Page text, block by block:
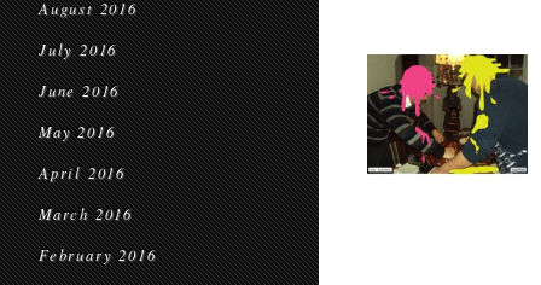
August 2016
July 2016
June 2016
May 2016
April 2016
March 2016
February 2016